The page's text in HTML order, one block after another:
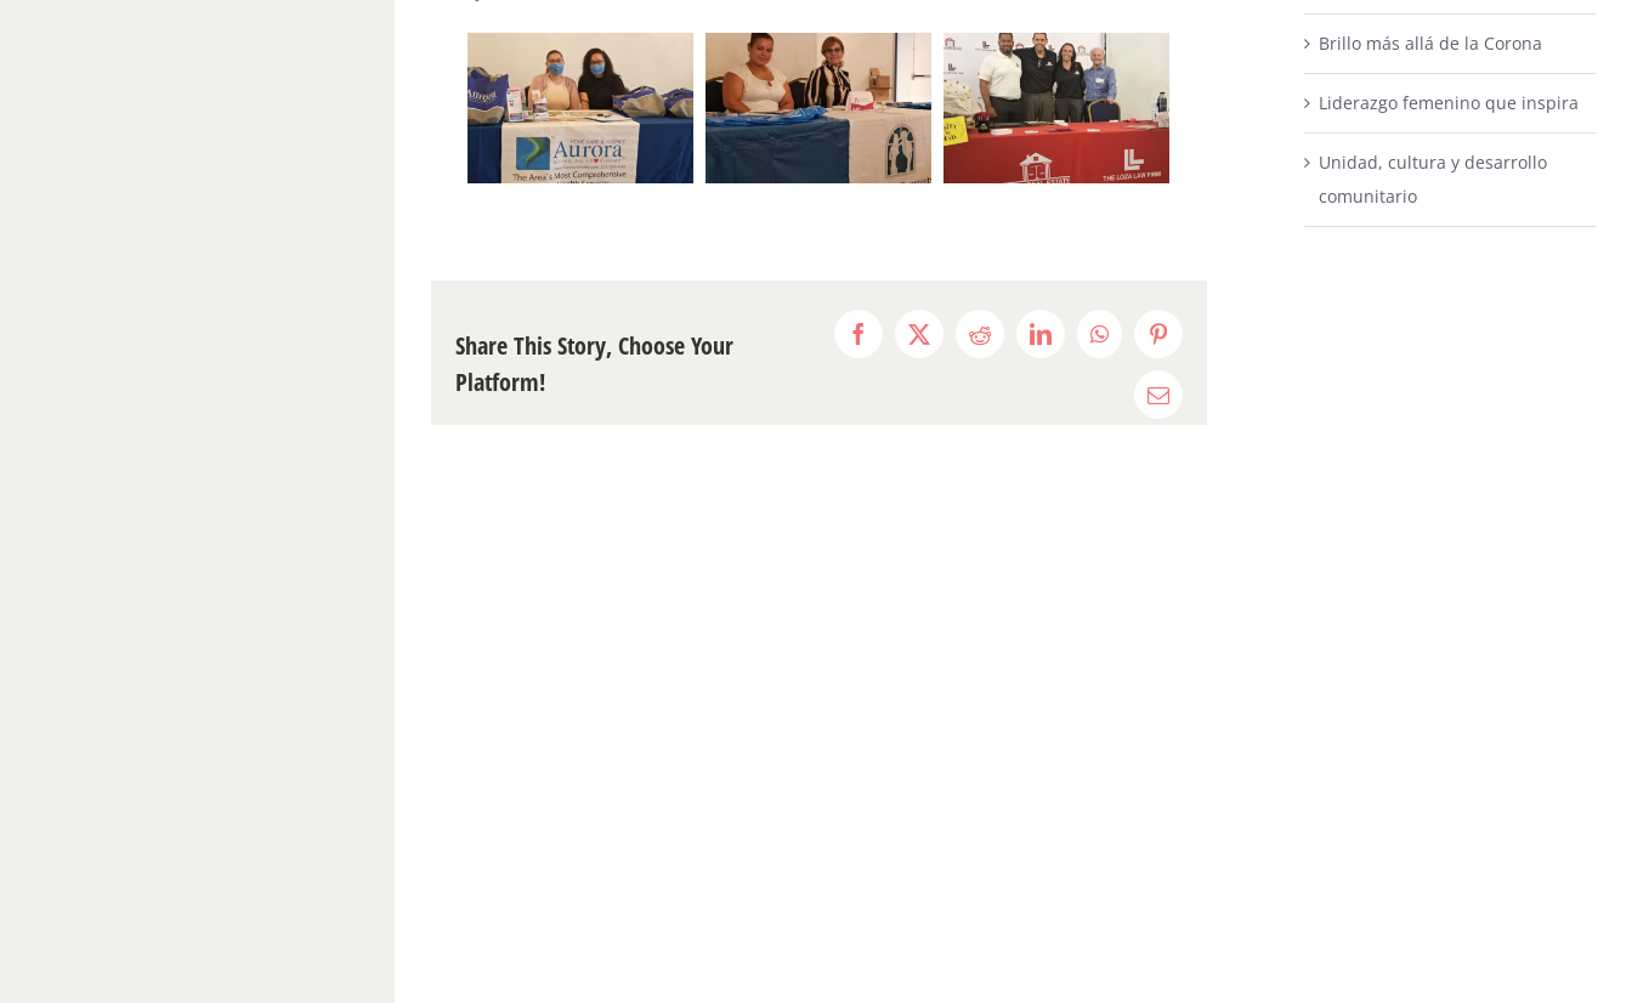
Share This Story, Choose Your
Platform!
Facebook
X Reddit LinkedInWhatsAppPinterest
Email
Brillo más allá de la Corona
Liderazgo femenino que inspira
Unidad, cultura y desarrollo
comunitario